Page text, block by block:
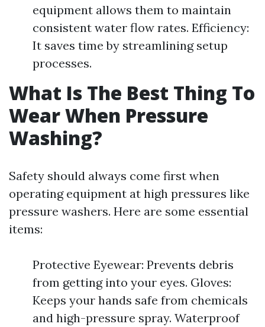
equipment allows them to maintain
consistent water flow rates. Efficiency:
It saves time by streamlining setup
processes.
What Is The Best Thing To
Wear When Pressure
Washing?
Safety should always come first when
operating equipment at high pressures like
pressure washers. Here are some essential
items:
Protective Eyewear: Prevents debris
from getting into your eyes. Gloves:
Keeps your hands safe from chemicals
and high-pressure spray. Waterproof